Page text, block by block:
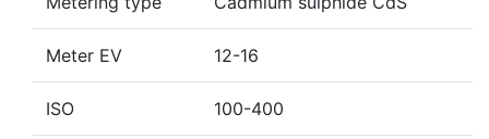
Meter EV 12-16
ISO 100-400